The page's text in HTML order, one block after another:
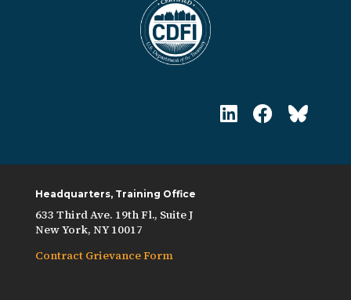
Headquarters, Training Office
633 Third Ave. 19th Fl., Suite J
New York, NY 10017
Contract Grievance Form